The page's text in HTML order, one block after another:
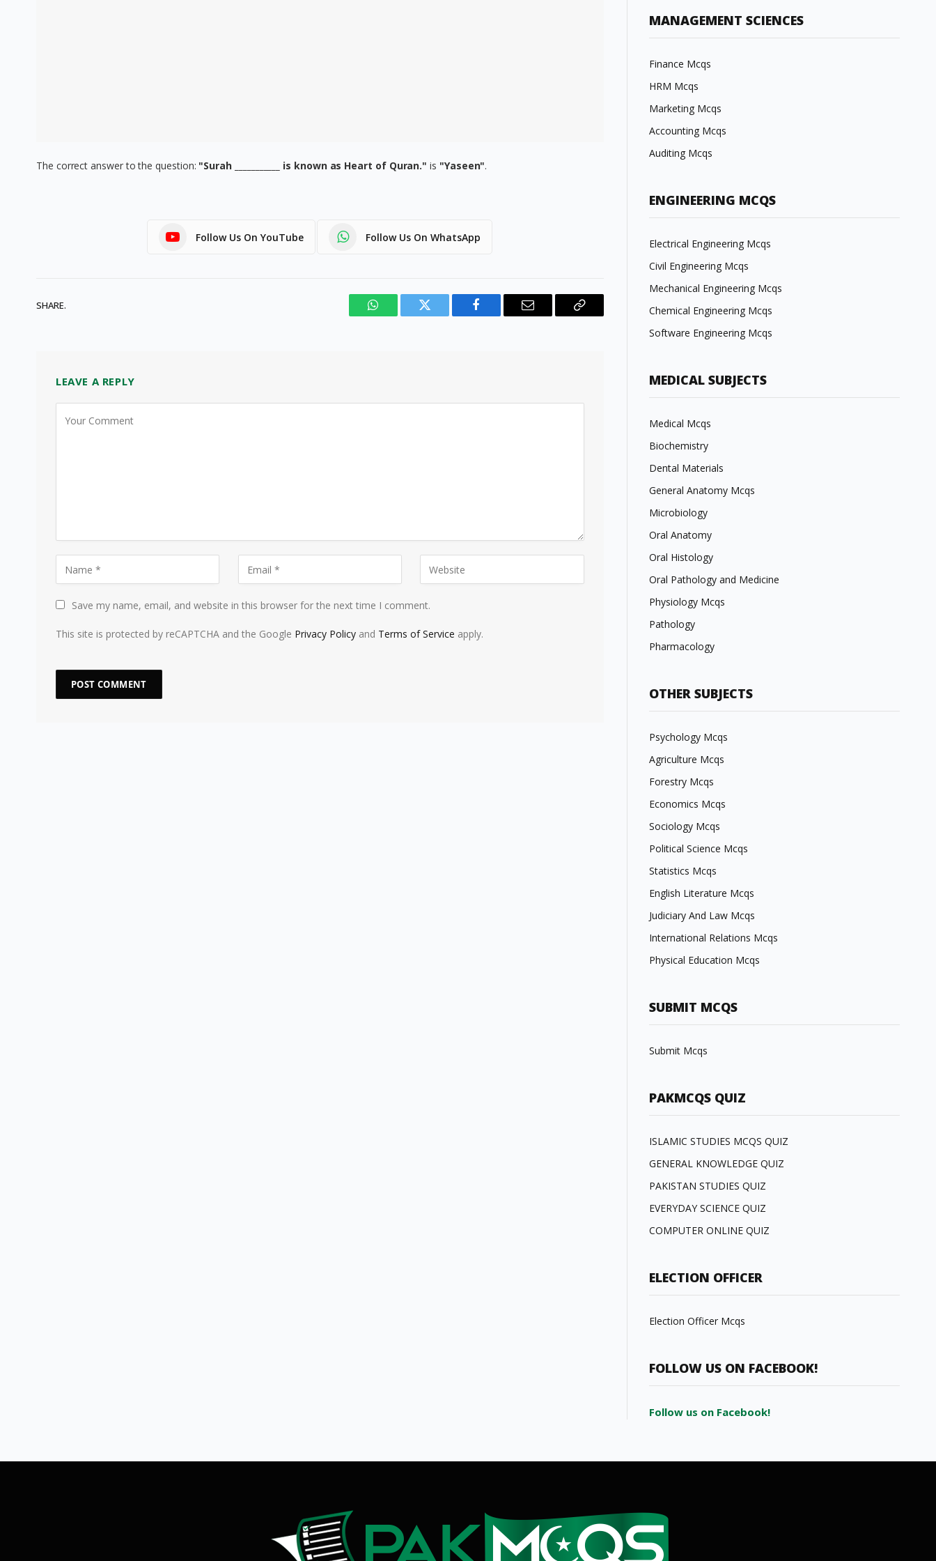
The correct answer to the question: "Surah ___________ is known as Heart of Quran." is "Yaseen".
Follow Us On YouTube Follow Us On WhatsApp
SHARE.
WhatsAppTwitter Facebook Email
Copy
LEAVE A REPLY
Save my name, email, and website in this browser for the next time I comment.
This site is protected by reCAPTCHA and the Google Privacy Policy and Terms of Service apply.
MANAGEMENT SCIENCES
Finance Mcqs
HRM Mcqs
Marketing Mcqs
Accounting Mcqs
Auditing Mcqs
ENGINEERING MCQS
Electrical Engineering Mcqs
Civil Engineering Mcqs
Mechanical Engineering Mcqs
Chemical Engineering Mcqs
Software Engineering Mcqs
MEDICAL SUBJECTS
Medical Mcqs
Biochemistry
Dental Materials
General Anatomy Mcqs
Microbiology
Oral Anatomy
Oral Histology
Oral Pathology and Medicine
Physiology Mcqs
Pathology
Pharmacology
OTHER SUBJECTS
Psychology Mcqs
Agriculture Mcqs
Forestry Mcqs
Economics Mcqs
Sociology Mcqs
Political Science Mcqs
Statistics Mcqs
English Literature Mcqs
Judiciary And Law Mcqs
International Relations Mcqs
Physical Education Mcqs
SUBMIT MCQS
Submit Mcqs
PAKMCQS QUIZ
ISLAMIC STUDIES MCQS QUIZ
GENERAL KNOWLEDGE QUIZ
PAKISTAN STUDIES QUIZ
EVERYDAY SCIENCE QUIZ
COMPUTER ONLINE QUIZ
ELECTION OFFICER
Election Officer Mcqs
FOLLOW US ON FACEBOOK!
Follow us on Facebook!